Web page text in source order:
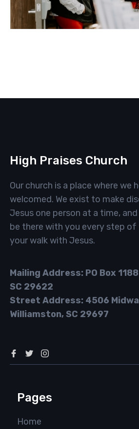
High Praises Church
Our church is a place where we
welcomed. We exist to make
Jesus one person at a time,
be there with you every step of
your walk with Jesus.
Mailing Address: PO Box
SC 29622
Street Address: 4506
Williamston, SC 29697
Pages
Home